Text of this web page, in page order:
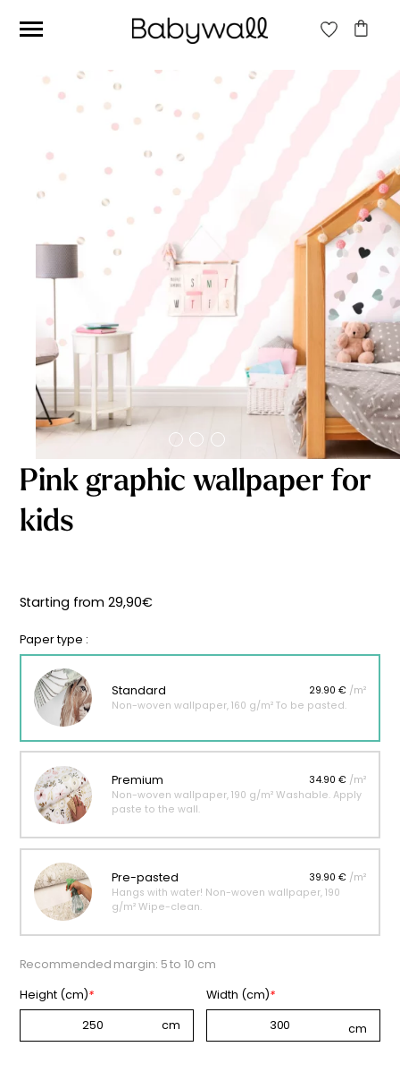
Ces articles peuvent aussi vous intéresser
Beige jungle wallpaper
Starting
from
Pink graphic wallpaper for
kids
Starting from29,90€
Paper type :
Standard 29.90 € /m²
Non-woven wallpaper, 160 g/m² To be pasted.
Premium 34.90 € /m²
Non-woven wallpaper, 190 g/m² Washable. Apply
paste to the wall.
Pre-pasted 39.90 € /m²
Hangs with water! Non-woven wallpaper, 190
g/m² Wipe-clean.
Recommended margin: 5 to 10 cm
Height (cm)* Width (cm)*